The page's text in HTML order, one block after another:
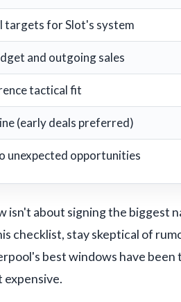
targets for Slot's system
and outgoing sales
tactical fit
(early deals preferred)
unexpected opportunities
isn't about signing the biggest
checklist, stay skeptical of
best windows have
expensive.